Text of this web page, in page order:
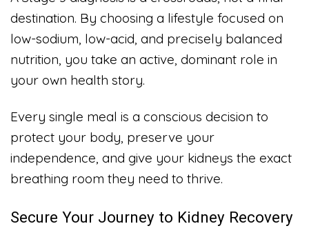
destination. By choosing a lifestyle focused on
low-sodium, low-acid, and precisely balanced
nutrition, you take an active, dominant role in
your own health story.
Every single meal is a conscious decision to
protect your body, preserve your
independence, and give your kidneys the exact
breathing room they need to thrive.
Secure Your Journey to Kidney Recovery